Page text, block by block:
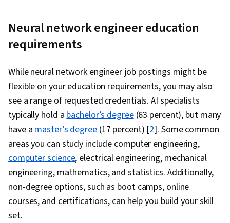
Language Modeling, Apache Spark, Keras
(Neural Network Library), Machine Learning,
Library), Generative Model Architectures,
Unsupervised Learning, Data Transformation,
Deep Learning, Regression Analysis,
Classification Algorithms, Scikit Learn (Machine
Learning Library), Dimensionality Reduction,
Logistic Regression, Model Evaluation, Model
Training, Machine Learning Algorithms,
Statistical Methods, Predictive Modeling,
Applied Machine Learning, Machine Learning
Methods, User Interface (UI), Embeddings,
Neural network engineer education
requirements
While neural network engineer job postings might be
flexible on your education requirements, you may also
see a range of requested credentials. AI specialists
typically hold abachelor’s degree(63 percent), but many
have amaster’s degree(17 percent) [2]. Some common
areas you can study include computer engineering,
computer science, electrical engineering, mechanical
engineering, mathematics, and statistics. Additionally,
non-degree options, such as boot camps, online
courses, and certifications, can help you build your skill
set.